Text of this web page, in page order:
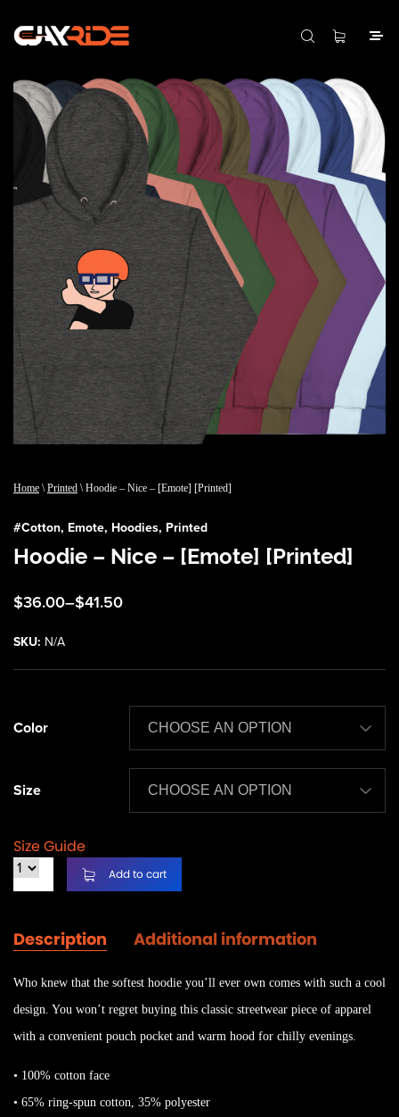
Home \Printed \ Hoodie – Nice – [Emote] [Printed]
#Cotton, Emote, Hoodies, Printed
Hoodie – Nice – [Emote] [Printed]
$36.00–$41.50
Price
$36.00
through
$41.50
SKU: N/A
Color
Size
Size Guide
Add to cart
Description Additional information
Who knew that the softest hoodie you’ll ever own comes with such a cool
design. You won’t regret buying this classic streetwear piece of apparel
with a convenient pouch pocket and warm hood for chilly evenings.
• 100% cotton face
• 65% ring-spun cotton, 35% polyester